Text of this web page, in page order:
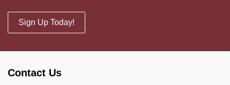
Sign Up Today!
Contact Us